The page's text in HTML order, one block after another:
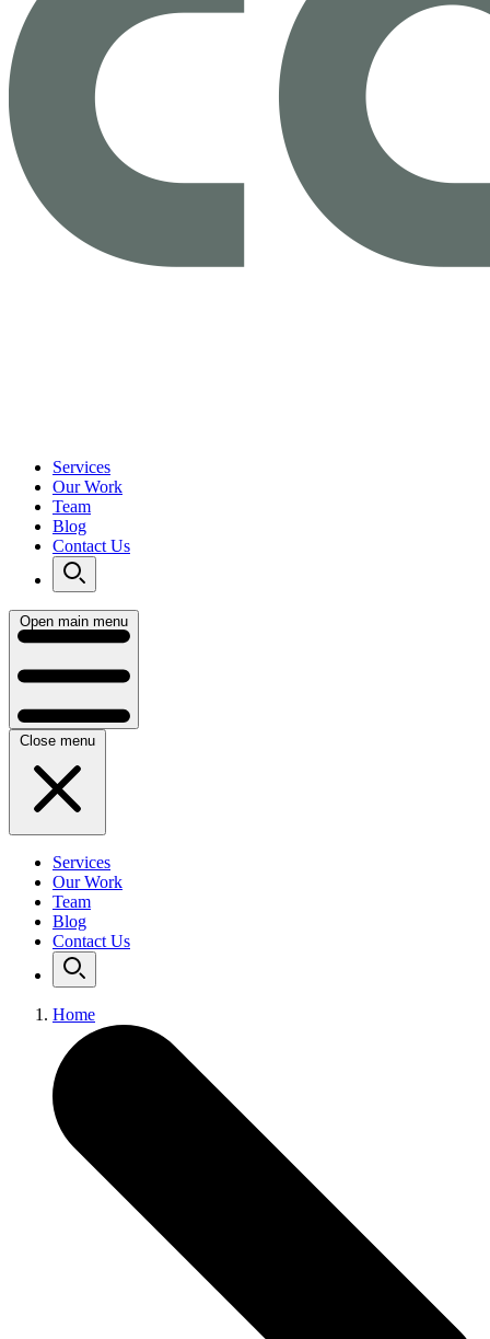
Services
Our Work
Team
Blog
Contact Us
Open main menu
Close menu
Services
Our Work
Team
Blog
Contact Us
Home